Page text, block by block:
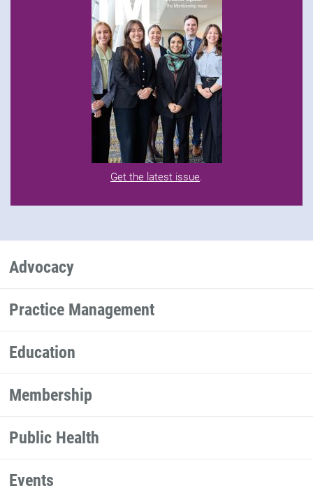
Get the latest issue.
Advocacy
Practice Management
Education
Membership
Public Health
Events